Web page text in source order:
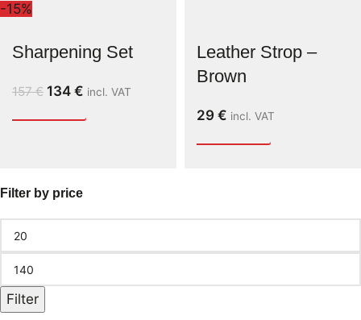
Filter by price
Filter
-15%
Sharpening Set
157€ 134 € incl. VAT
Leather Strop –
Brown
29 € incl. VAT